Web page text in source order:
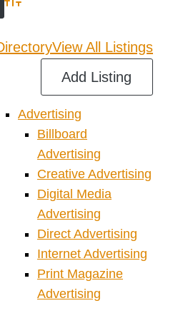
Advanced Search
View All Listings
Add Listing
Advertising
Billboard
Advertising
Creative Advertising
Digital Media
Advertising
Direct Advertising
Internet Advertising
Print Magazine
Advertising